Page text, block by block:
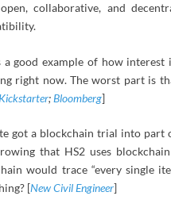
collaborative, and
a good example of how
right now. The worst part is
Kickstarter;Bloomberg]
got a blockchain trial into part
that HS2 uses
would trace “every single
[New Civil Engineer]